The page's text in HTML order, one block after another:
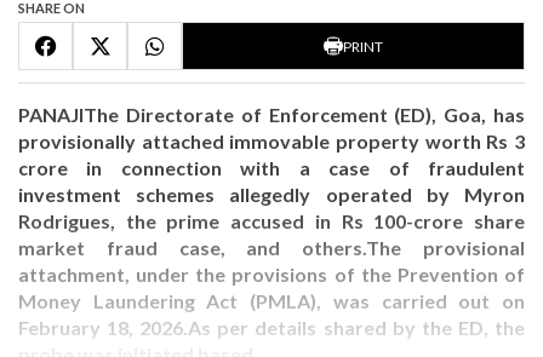
SHARE ON
PRINT
PANAJIThe Directorate of Enforcement (ED), Goa, has
provisionally attached immovable property worth Rs 3
crore in connection with a case of fraudulent
investment schemes allegedly operated by Myron
Rodrigues, the prime accused in Rs 100-crore share
market fraud case, and others.The provisional
attachment, under the provisions of the Prevention of
Money Laundering Act (PMLA), was carried out on
February 18, 2026.As per details shared by the ED, the